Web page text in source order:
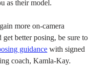
as their model.
more on-camera
get better posing, be sure to
guidance with signed
coach, Kamla-Kay.